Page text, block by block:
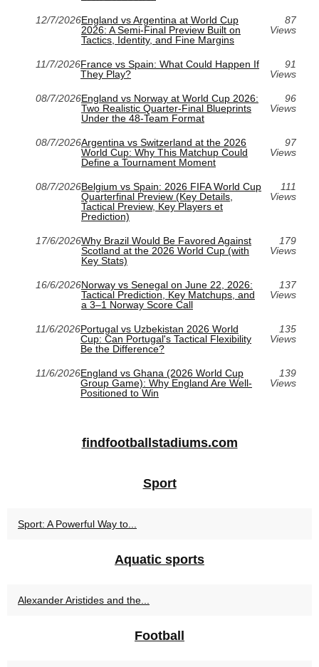
12/7/2026England vs Argentina at World Cup
2026: A Semi-Final Preview Built on
Tactics, Identity, and Fine Margins
87
Views
11/7/2026France vs Spain: What Could Happen If
They Play?
91
Views
08/7/2026England vs Norway at World Cup 2026:
Two Realistic Quarter-Final Blueprints
Under the 48-Team Format
96
Views
08/7/2026Argentina vs Switzerland at the 2026
World Cup: Why This Matchup Could
Define a Tournament Moment
97
Views
08/7/2026Belgium vs Spain: 2026 FIFA World Cup
Quarterfinal Preview (Key Details,
Tactical Preview, Key Players et
Prediction)
111
Views
17/6/2026Why Brazil Would Be Favored Against
Scotland at the 2026 World Cup (with
Key Stats)
179
Views
16/6/2026Norway vs Senegal on June 22, 2026:
Tactical Prediction, Key Matchups, and
a 3–1 Norway Score Call
137
Views
11/6/2026Portugal vs Uzbekistan 2026 World
Cup: Can Portugal's Tactical Flexibility
Be the Difference?
135
Views
11/6/2026England vs Ghana (2026 World Cup
Group Game): Why England Are Well-
Positioned to Win
139
Views
findfootballstadiums.com
Sport
Sport: A Powerful Way to...
Aquatic sports
Alexander Aristides and the...
Football